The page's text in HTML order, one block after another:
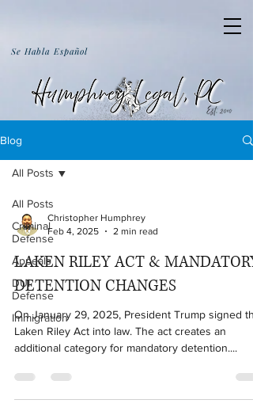
Se Habla Español
Blog
All Posts
Criminal
Defense
Appeals
DUI
Defense
Immigration
All Posts
Christopher Humphrey
Feb 4, 2025
2 min read
LAKEN RILEY ACT & MANDATORY
DETENTION CHANGES
On January 29, 2025, President Trump signed
Laken Riley Act into law. The act creates an
additional category for mandatory detention....